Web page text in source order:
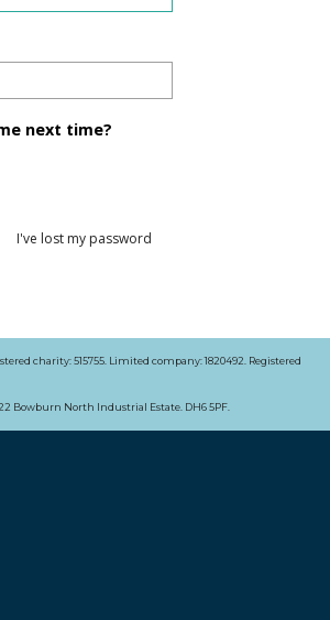
next time?
I've lost my password
charity: 515755. Limited company: 1820492. Registered
Bowburn North Industrial Estate. DH6 5PF.